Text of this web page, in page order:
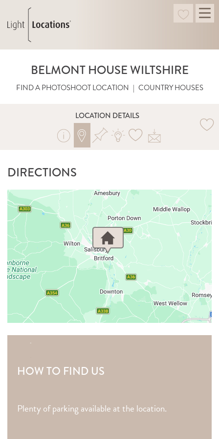
BELMONT HOUSE WILTSHIRE
FIND A PHOTOSHOOT LOCATION | COUNTRY HOUSES
LOCATION DETAILS
DIRECTIONS
HOW TO FIND US
Plenty of parking available at the location.